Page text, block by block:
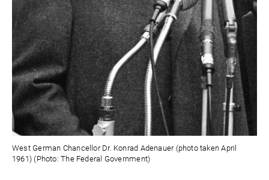
West German Chancellor Dr. Konrad Adenauer (photo taken April
1961) (Photo: The Federal Government)